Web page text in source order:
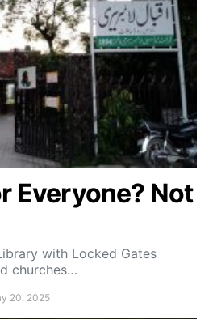
Everyone? Not
with Locked Gates
churches…
20, 2025